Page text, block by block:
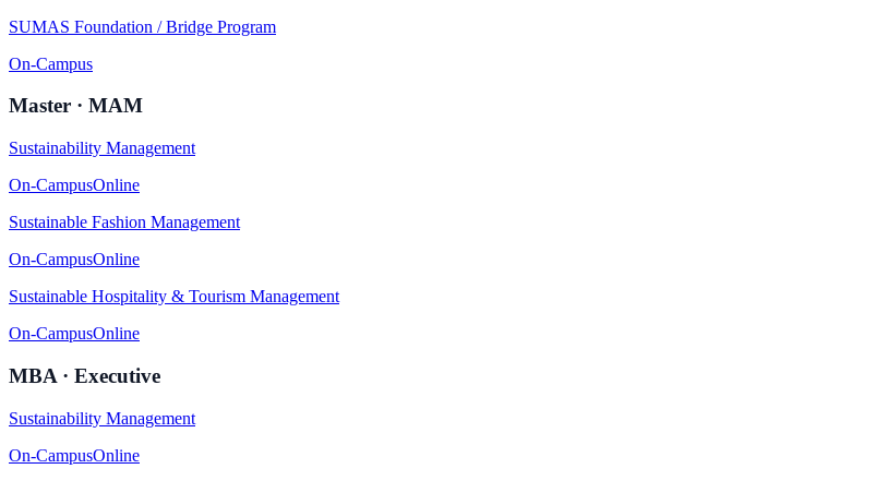
SUMAS Foundation / Bridge Program
On-Campus
Master · MAM
Sustainability Management
On-CampusOnline
Sustainable Fashion Management
On-CampusOnline
Sustainable Hospitality & Tourism Management
On-CampusOnline
MBA · Executive
Sustainability Management
On-CampusOnline